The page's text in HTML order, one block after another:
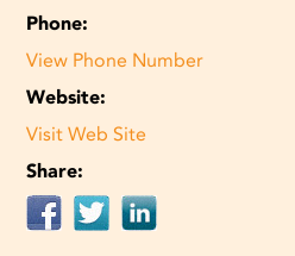
Phone:
View Phone Number
Website:
Visit Web Site
Share: